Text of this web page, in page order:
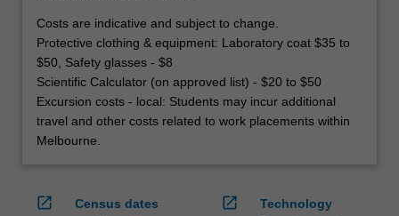
Costs are indicative and subject to change.
Protective clothing & equipment: Laboratory coat $35 to
$50, Safety glasses - $8
Scientific Calculator (on approved list) - $20 to $50
Excursion costs - local: Students may incur additional
travel and other costs related to work placements within
Melbourne.
open_in_new
Census dates
open_in_new
Technology